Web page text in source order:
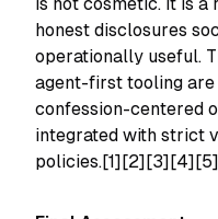
honest disclosures
operationally useful.
agent-first tooling
confession-centered
integrated with strict
policies.[1][2][3][4][5]